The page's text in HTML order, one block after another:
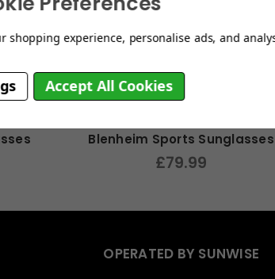
Blenheim Sports Sunglasses
£79.99
OPERATED BY SUNWISE
experience, personalise ads, and
Accept All Cookies